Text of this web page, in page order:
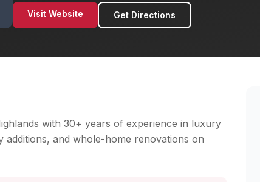
Visit Website Get Directions
with 30+ years of experience in luxury
and whole-home renovations on